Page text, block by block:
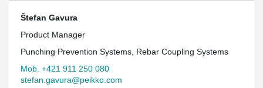
Štefan Gavura
Product Manager
Punching Prevention Systems, Rebar Coupling Systems
Mob. +421 911 250 080
stefan.gavura@peikko.com